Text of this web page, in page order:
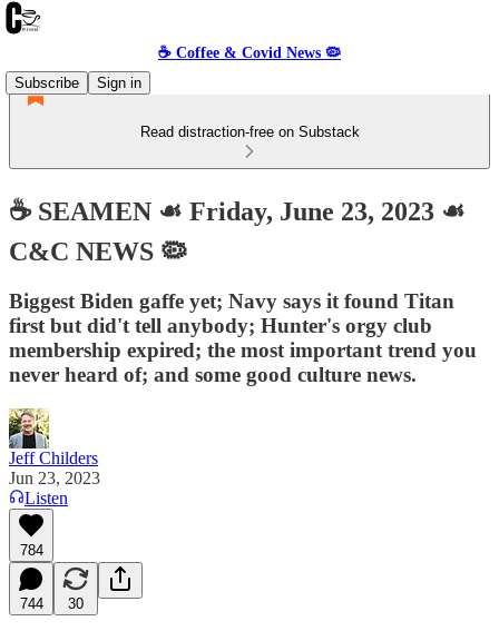
☕️ Coffee & Covid News 🦠
Subscribe
Sign in
Read distraction-free on Substack
☕️ SEAMEN ☙ Friday, June 23, 2023 ☙
C&C NEWS 🦠
Biggest Biden gaffe yet; Navy says it found Titan
first but did't tell anybody; Hunter's orgy club
membership expired; the most important trend you
never heard of; and some good culture news.
Jeff Childers
Jun 23, 2023
Listen
784
744 30